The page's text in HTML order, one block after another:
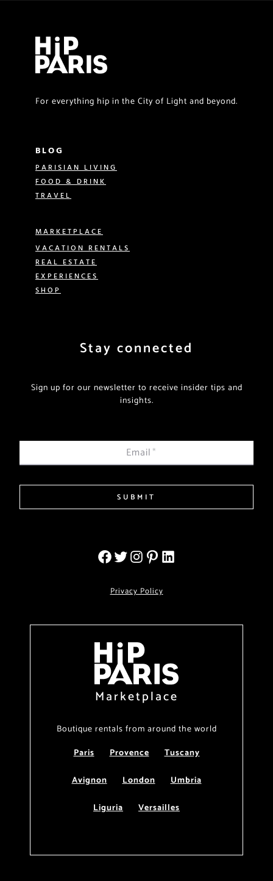
For everything hip in the City of Light and beyond.
BLOG
PARISIAN LIVING
FOOD & DRINK
TRAVEL
MARKETPLACE
VACATION RENTALS
REAL ESTATE
EXPERIENCES
SHOP
Stay connected
Sign up for our newsletter to receive insider tips and
insights.
Email*
SUBMIT
Privacy Policy
Marketplace
Boutique rentals from around the world
Paris
Provence
Tuscany
Avignon
London
Umbria
Liguria
Versailles